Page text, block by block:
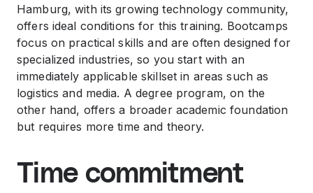
Hamburg, with its growing technology community,
offers ideal conditions for this training. Bootcamps
focus on practical skills and are often designed for
specialized industries, so you start with an
immediately applicable skillset in areas such as
logistics and media. A degree program, on the
other hand, offers a broader academic foundation
but requires more time and theory.
Time commitment